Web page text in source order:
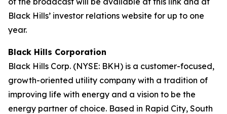
Black Hills’ investor relations website for up to one
year.
Black Hills Corporation
Black Hills Corp. (NYSE: BKH) is a customer-focused,
growth-oriented utility company with a tradition of
improving life with energy and a vision to be the
energy partner of choice. Based in Rapid City, South